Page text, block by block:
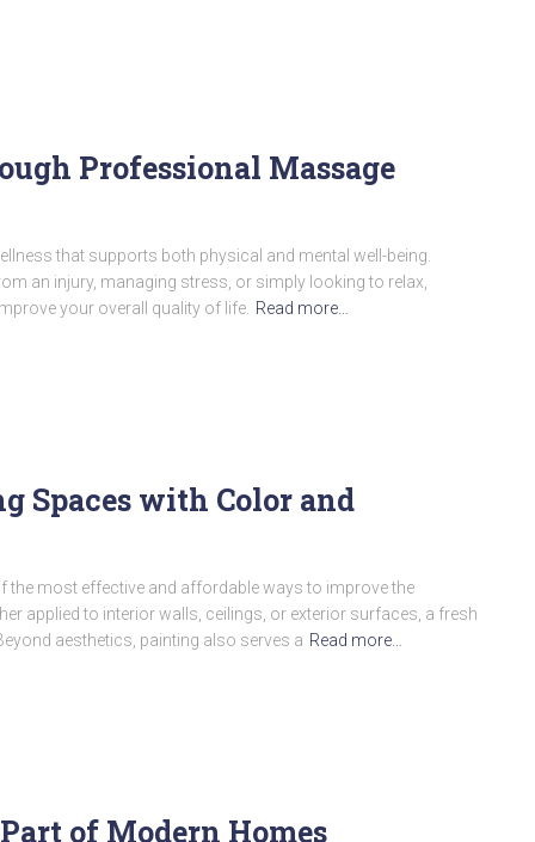
Professional Massage
that supports both physical and mental well-being.
an injury, managing stress, or simply looking to relax,
your overall quality of life. Read more…
Spaces with Color and
most effective and affordable ways to improve the
applied to interior walls, ceilings, or exterior surfaces, a fresh
aesthetics, painting also serves a Read more…
of Modern Homes